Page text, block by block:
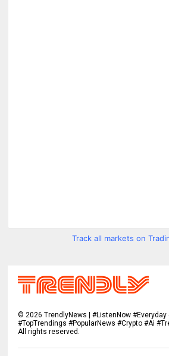
Track all markets on
©2026 TrendlyNews | #ListenNow #Everyday
#TopTrendings #PopularNews #Crypto #Ai
All rights reserved.